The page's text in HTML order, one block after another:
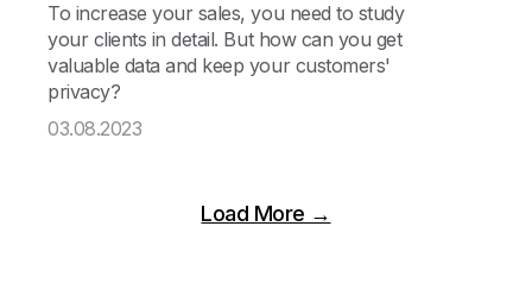
To increase your sales, you need to study
your clients in detail. But how can you get
valuable data and keep your customers'
privacy?
03.08.2023
Load More →